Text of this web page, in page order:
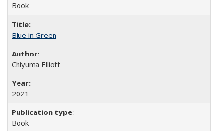
Book
Blue in Green
Chiyuma Elliott
2021
Book